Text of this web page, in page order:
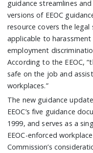
guidance streamlines
versions of EEOC
resource covers the
applicable to
employment
According to the EEOC,
safe on the job and
workplaces.”
The new guidance
EEOC’s five guidance
1999, and serves as a
EEOC-enforced
Commission’s